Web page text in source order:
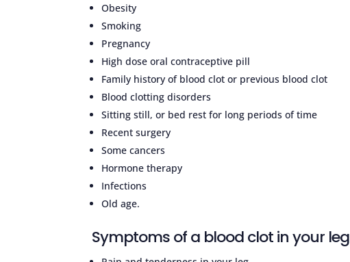
Obesity
Smoking
Pregnancy
High dose oral contraceptive pill
Family history of blood clot or previous blood clot
Blood clotting disorders
Sitting still, or bed rest for long periods of time
Recent surgery
Some cancers
Hormone therapy
Infections
Old age.
Symptoms of a blood clot in your leg